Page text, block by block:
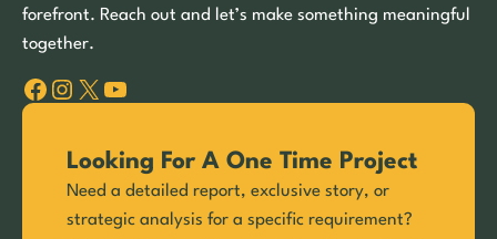
forefront. Reach out and let’s make something meaningful
together.
Facebook Instagram X YouTube
Looking For A One Time Project
Need a detailed report, exclusive story, or
strategic analysis for a specific requirement?